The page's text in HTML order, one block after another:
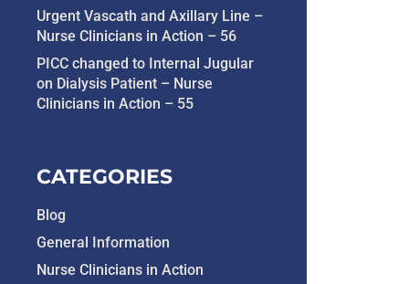
Urgent Vascath and Axillary Line –
Nurse Clinicians in Action – 56
PICC changed to Internal Jugular
on Dialysis Patient – Nurse
Clinicians in Action – 55
CATEGORIES
Blog
General Information
Nurse Clinicians in Action